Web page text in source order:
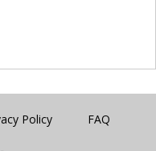
Policy FAQ